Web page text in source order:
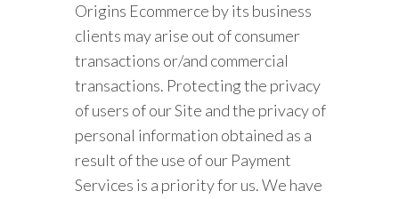
Origins Ecommerce by its business
clients may arise out of consumer
transactions or/and commercial
transactions. Protecting the privacy
of users of our Site and the privacy of
personal information obtained as a
result of the use of our Payment
Services is a priority for us. We have